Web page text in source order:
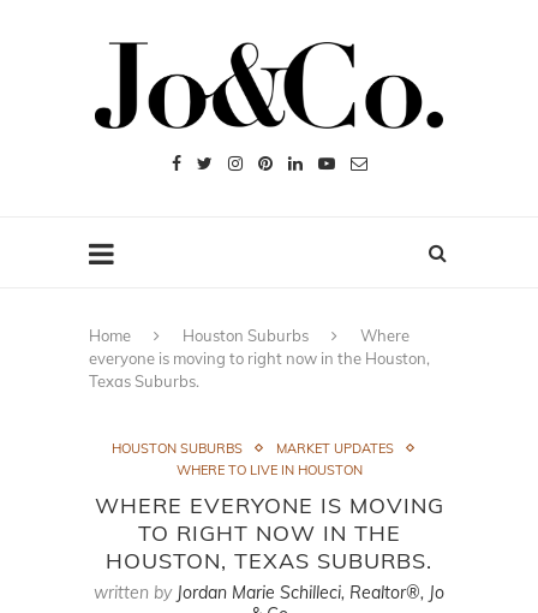
Home Houston Suburbs
Where
everyone is moving to right now in the Houston,
Texas Suburbs.
HOUSTON SUBURBS
MARKET UPDATES
WHERE TO LIVE IN HOUSTON
WHERE EVERYONE IS MOVING
TO RIGHT NOW IN THE
HOUSTON, TEXAS SUBURBS.
written by Jordan Marie Schilleci, Realtor®, Jo